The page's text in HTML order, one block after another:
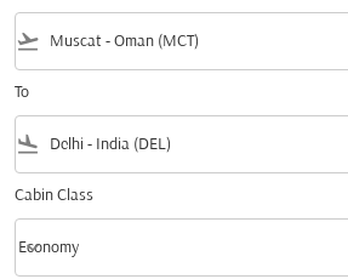
flight_takeoff
To
flight_land
Cabin Class
Cabin Class option Economy Selected
Economy
keyboard_arrow_down